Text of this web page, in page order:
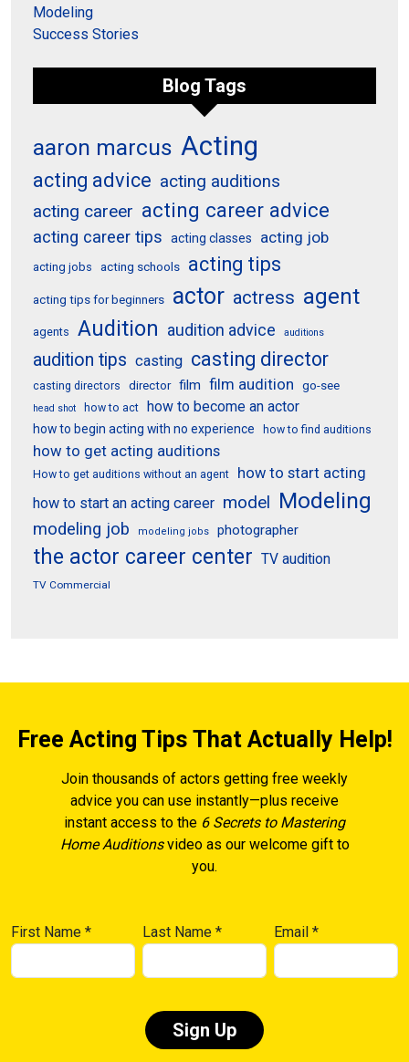
Modeling
Success Stories
Blog Tags
aaron marcus Acting
acting advice acting auditions
acting career acting career advice
acting career tips acting classes acting job
acting jobs acting schools acting tips
acting tips for beginners actor actress agent
agents Audition audition advice auditions
audition tips casting casting director
casting directors director film film audition go-see
head shot how to act how to become an actor
how to begin acting with no experience how to find auditions
how to get acting auditions
How to get auditions without an agent
how to start acting
how to start an acting career model Modeling
modeling job modeling jobs photographer
the actor career center TV audition
TV Commercial
Free Acting Tips That Actually Help!
Join thousands of actors getting free weekly
advice you can use instantly—plus receive
instant access to the 6 Secrets to Mastering
Home Auditionsvideo as our welcome gift to
you.
First Name * Last Name* Email*